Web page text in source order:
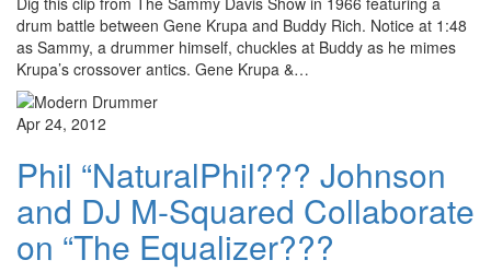
drum battle between Gene Krupa and Buddy Rich. Notice at 1:48
as Sammy, a drummer himself, chuckles at Buddy as he mimes
Krupa’s crossover antics. Gene Krupa &…
Apr 24, 2012
Phil “NaturalPhil??? Johnson
and DJ M-Squared Collaborate
on “The Equalizer???